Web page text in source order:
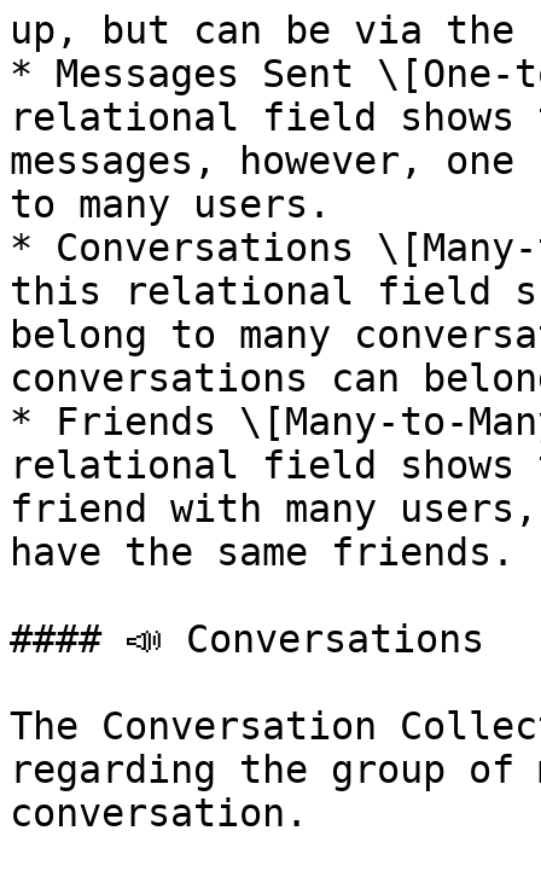
up, but can be via the
* Messages Sent
relational field shows
messages, however,
to many users.
* Conversations
this relational field
belong to many
conversations can
* Friends \[Many-to-
relational field shows
friend with many
have the same friends.
#### 📣 Conversations
The Conversation
regarding the group of
conversation.